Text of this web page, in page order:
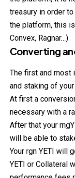
treasury in order
the platform, this
Convex, Ragnar…)
Converting
The first and most
and staking of your
At first a
necessary with a
After that your
will be able to
Your rgn YETI will
YETI or Collateral